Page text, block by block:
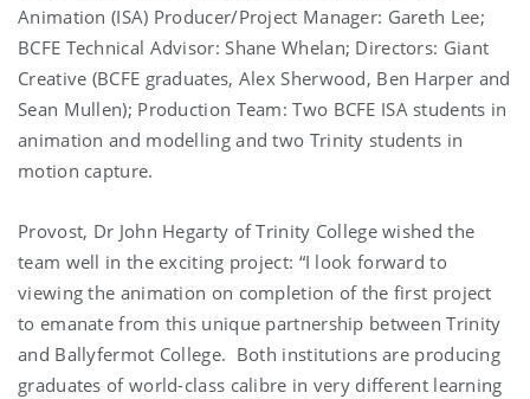
Animation (ISA) Producer/Project Manager: Gareth Lee;
BCFE Technical Advisor: Shane Whelan; Directors: Giant
Creative (BCFE graduates, Alex Sherwood, Ben Harper and
Sean Mullen); Production Team: Two BCFE ISA students in
animation and modelling and two Trinity students in
motion capture.
Provost, Dr John Hegarty of Trinity College wished the
team well in the exciting project: “I look forward to
viewing the animation on completion of the first project
to emanate from this unique partnership between Trinity
and Ballyfermot College. Both institutions are producing
graduates of world-class calibre in very different learning